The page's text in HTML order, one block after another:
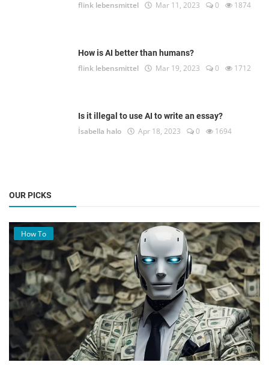
flink lebensmittel Mar 11, 2023 0 1874
How is AI better than humans?
flink lebensmittel Mar 19, 2023 0 1712
Is it illegal to use AI to write an essay?
İsabella halo Apr 18, 2023 0 1694
OUR PICKS
How To